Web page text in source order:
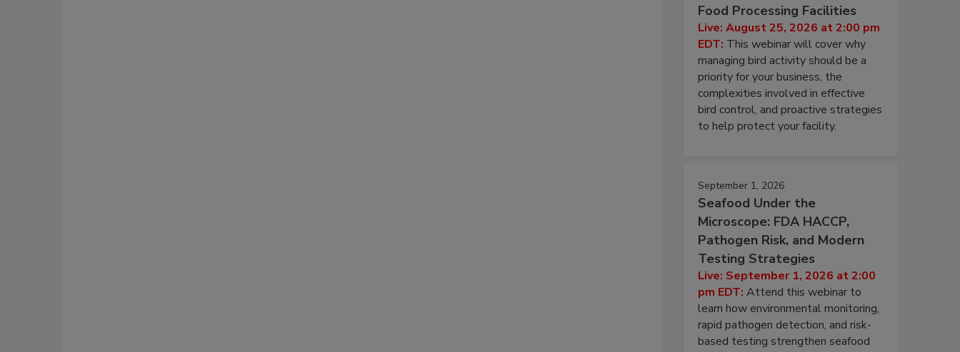
Food Processing Facilities
Live: August 25, 2026 at 2:00 pm
EDT: This webinar will cover why
managing bird activity should be a
priority for your business, the
complexities involved in effective
bird control, and proactive strategies
to help protect your facility.
September 1, 2026
Seafood Under the
Microscope: FDA HACCP,
Pathogen Risk, and Modern
Testing Strategies
Live: September 1, 2026 at 2:00
pm EDT: Attend this webinar to
learn how environmental monitoring,
rapid pathogen detection, and risk-
based testing strengthen seafood